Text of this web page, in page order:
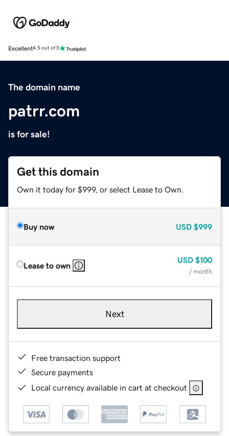
Excellent4.5 out of 5
The domain name
patrr.com
is for sale!
Get this domain
Own it today for $999, or select Lease to Own.
Buy now USD $999
Lease to own
USD $100
/ month
Next
Free transaction support
Secure payments
Local currency available in cart at checkout